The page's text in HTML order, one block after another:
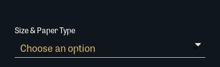
Size & Paper Type